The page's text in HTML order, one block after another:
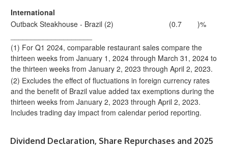
International
Outback Steakhouse - Brazil (2)
(0.7
)%
(1) For Q1 2024, comparable restaurant sales compare the
thirteen weeks from January 1, 2024 through March 31, 2024 to
the thirteen weeks from January 2, 2023 through April 2, 2023.
(2) Excludes the effect of fluctuations in foreign currency rates
and the benefit of Brazil value added tax exemptions during the
thirteen weeks from January 2, 2023 through April 2, 2023.
Includes trading day impact from calendar period reporting.
Dividend Declaration, Share Repurchases and 2025